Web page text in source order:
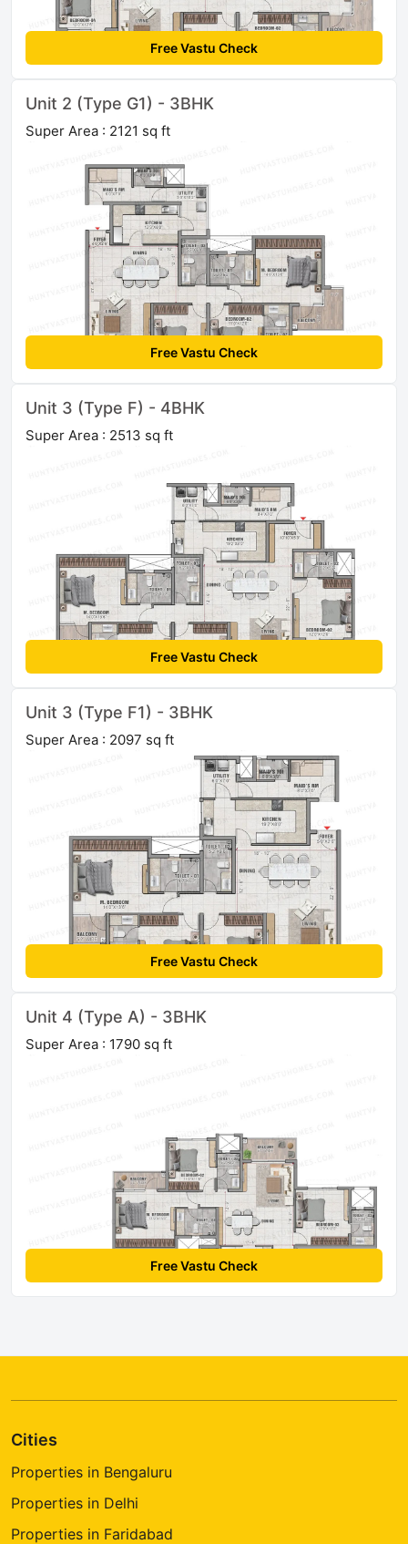
Free Vastu Check
Unit 2 (Type G1) - 3BHK
Super Area : 2121 sq ft
Free Vastu Check
Unit 3 (Type F) - 4BHK
Super Area : 2513 sq ft
Free Vastu Check
Unit 3 (Type F1) - 3BHK
Super Area : 2097 sq ft
Free Vastu Check
Unit 4 (Type A) - 3BHK
Super Area : 1790 sq ft
Free Vastu Check
Cities
Properties in Bengaluru
Properties in Delhi
Properties in Faridabad